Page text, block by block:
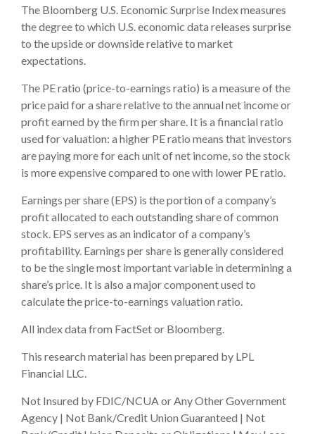
The Bloomberg U.S. Economic Surprise Index measures
the degree to which U.S. economic data releases surprise
to the upside or downside relative to market
expectations.
The PE ratio (price-to-earnings ratio) is a measure of the
price paid for a share relative to the annual net income or
profit earned by the firm per share. It is a financial ratio
used for valuation: a higher PE ratio means that investors
are paying more for each unit of net income, so the stock
is more expensive compared to one with lower PE ratio.
Earnings per share (EPS) is the portion of a company’s
profit allocated to each outstanding share of common
stock. EPS serves as an indicator of a company’s
profitability. Earnings per share is generally considered
to be the single most important variable in determining a
share’s price. It is also a major component used to
calculate the price-to-earnings valuation ratio.
All index data from FactSet or Bloomberg.
This research material has been prepared by LPL
Financial LLC.
Not Insured by FDIC/NCUA or Any Other Government
Agency | Not Bank/Credit Union Guaranteed | Not